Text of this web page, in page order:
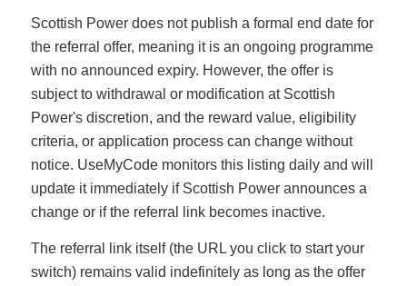
Scottish Power does not publish a formal end date for
the referral offer, meaning it is an ongoing programme
with no announced expiry. However, the offer is
subject to withdrawal or modification at Scottish
Power's discretion, and the reward value, eligibility
criteria, or application process can change without
notice. UseMyCode monitors this listing daily and will
update it immediately if Scottish Power announces a
change or if the referral link becomes inactive.
The referral link itself (the URL you click to start your
switch) remains valid indefinitely as long as the offer